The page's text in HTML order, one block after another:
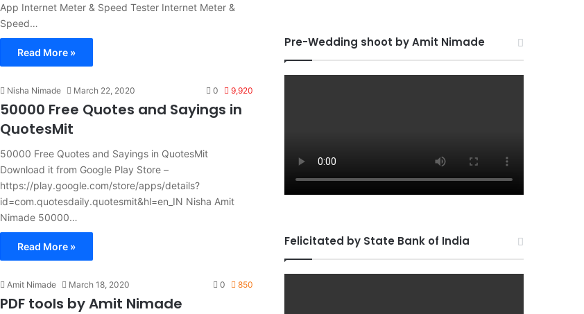
App Internet Meter & Speed Tester Internet Meter &
Speed…
Read More »
Nisha Nimade March 22, 2020 0 9,920
50000 Free Quotes and Sayings in
QuotesMit
50000 Free Quotes and Sayings in QuotesMit
Download it from Google Play Store –
https://play.google.com/store/apps/details?
id=com.quotesdaily.quotesmit&hl=en_IN Nisha Amit
Nimade 50000…
Read More »
Amit Nimade March 18, 2020 0 850
PDF tools by Amit Nimade
Pre-Wedding shoot by Amit Nimade
Felicitated by State Bank of India